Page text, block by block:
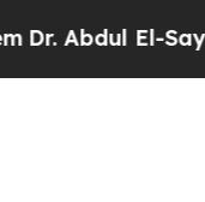
El-Sayed